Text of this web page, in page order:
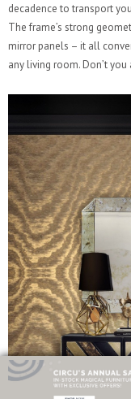
decadence to transport
The frame’s strong
mirror panels – it all
any living room. Don’t you